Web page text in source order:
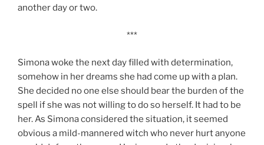
another day or two.
***
Simona woke the next day filled with determination,
somehow in her dreams she had come up with a plan.
She decided no one else should bear the burden of the
spell if she was not willing to do so herself. It had to be
her. As Simona considered the situation, it seemed
obvious a mild-mannered witch who never hurt anyone